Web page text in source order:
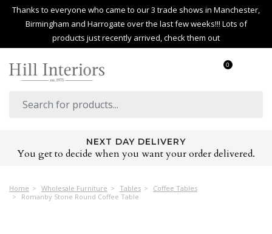
Thanks to everyone who came to our 3 trade shows in Manchester,
Birmingham and Harrogate over the last few weeks!!! Lots of
products just recently arrived, check them out
0
HUGE PRODUCT RANGE
Over 2,500 products covering every room in the home
Home Wholesale Furniture Tables
Coffee Tables
Romanby Stone Round Coffee Table